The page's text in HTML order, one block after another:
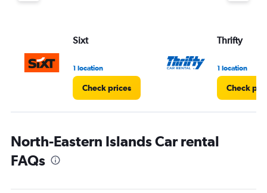
Sixt
1 location
Check prices
Thrifty
1 location
Check
North-Eastern Islands Car rental
FAQs